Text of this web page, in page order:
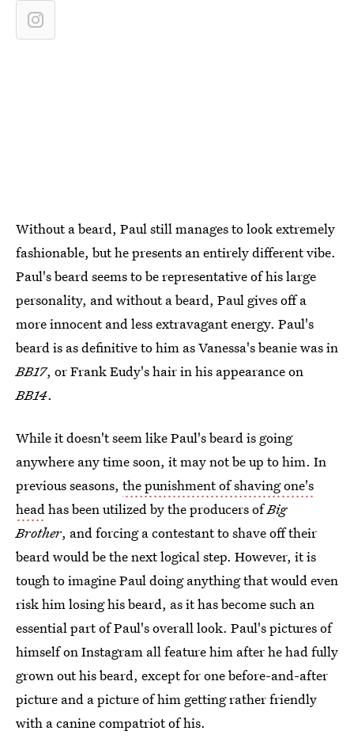
Without a beard, Paul still manages to look extremely
fashionable, but he presents an entirely different vibe.
Paul's beard seems to be representative of his large
personality, and without a beard, Paul gives off a
more innocent and less extravagant energy. Paul's
beard is as definitive to him as Vanessa's beanie was in
BB17, or Frank Eudy's hair in his appearance on
BB14.
While it doesn't seem like Paul's beard is going
anywhere any time soon, it may not be up to him. In
previous seasons, the punishment of shaving one's
headhas been utilized by the producers ofBig
Brother, and forcing a contestant to shave off their
beard would be the next logical step. However, it is
tough to imagine Paul doing anything that would even
risk him losing his beard, as it has become such an
essential part of Paul's overall look. Paul's pictures of
himself on Instagram all feature him after he had fully
grown out his beard, except for one before-and-after
picture and a picture of him getting rather friendly
with a canine compatriot of his.